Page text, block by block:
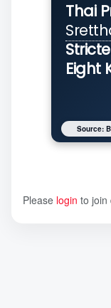
Thai
Eight
Source:
Please login to join